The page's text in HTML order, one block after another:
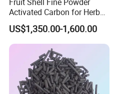
Our clients
Activated Carbon for Herbal
Liquid Purification
US$1,350.00-1,600.00